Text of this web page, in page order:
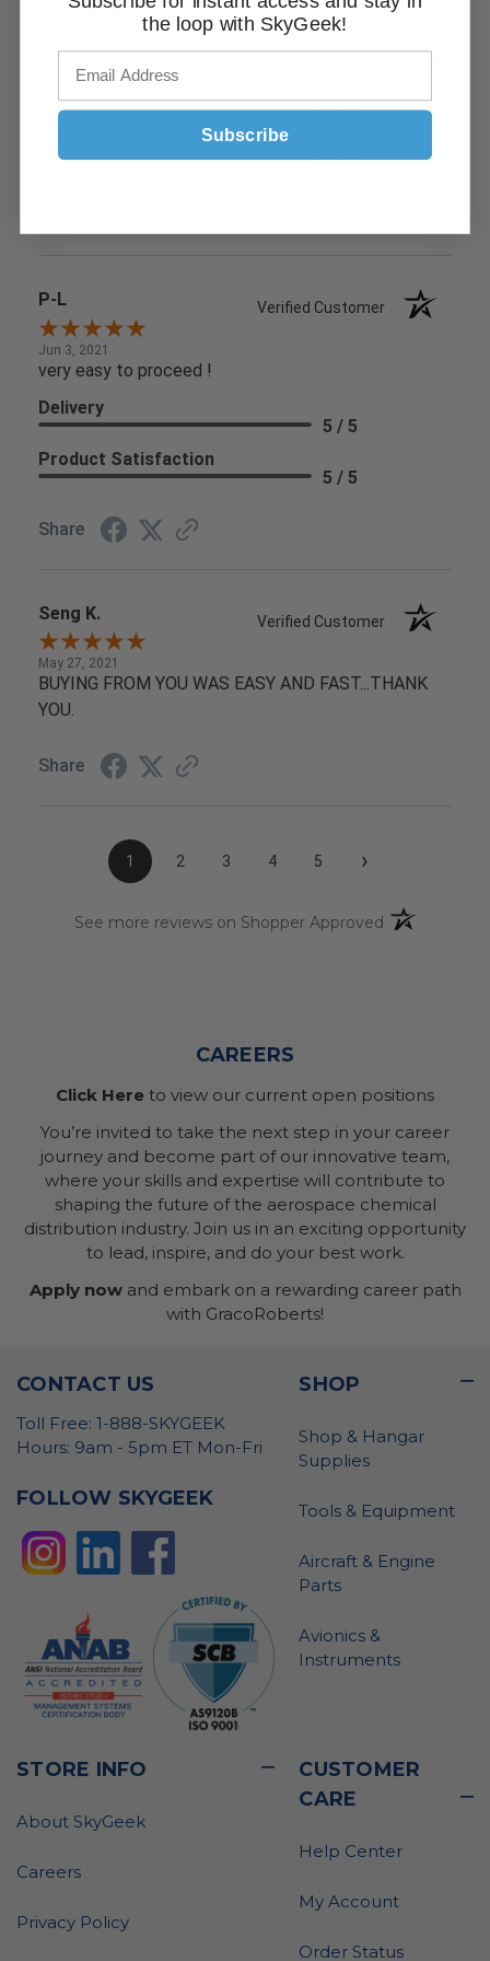
Found what I needed easily and check out was simple
5 / 5
Product Satisfaction
5 / 5
P-L Verified Customer
Jun 3, 2021
very easy to proceed !
Delivery
5 / 5
Product Satisfaction
5 / 5
Share
Seng K. Verified Customer
May 27, 2021
BUYING FROM YOU WAS EASY AND FAST...THANK
YOU.
Share
1 2 3 4 5 ›
See more reviews on Shopper Approved (opens in a
CAREERS
Click Here to view our current open positions
You’re invited to take the next step in your career
journey and become part of our innovative team,
where your skills and expertise will contribute to
shaping the future of the aerospace chemical
distribution industry. Join us in an exciting opportunity
to lead, inspire, and do your best work.
Apply nowand embark on a rewarding career path
with GracoRoberts!
CONTACT US
Toll Free: 1-888-SKYGEEK
Hours: 9am - 5pm ET Mon-Fri
FOLLOW SKYGEEK
SHOP
Shop & Hangar
Supplies
Tools & Equipment
Aircraft & Engine
Parts
Avionics &
Instruments
STORE INFO
About SkyGeek
Careers
Privacy Policy
CUSTOMER
CARE
Help Center
My Account
Order Status
the loop with SkyGeek!
Subscribe